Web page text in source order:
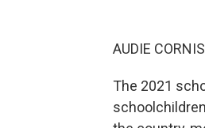
AUDIE
The 2021